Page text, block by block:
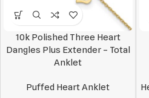
10k Polished Three Heart
Dangles Plus Extender – Total
Anklet
Puffed Heart Anklet